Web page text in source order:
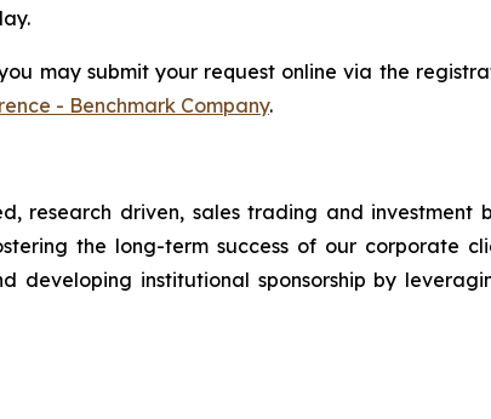
may submit your request online via the
- Benchmark Company.
research driven, sales trading and
the long-term success of our corporate
developing institutional sponsorship by